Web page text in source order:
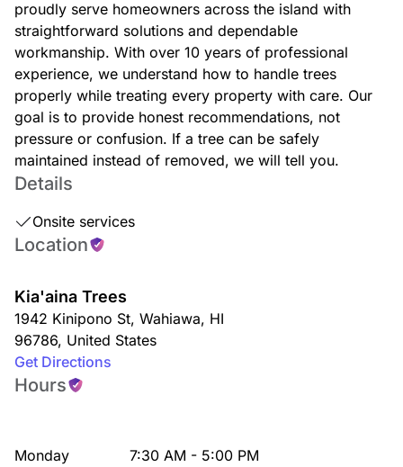
proudly serve homeowners across the island with
straightforward solutions and dependable
workmanship. With over 10 years of professional
experience, we understand how to handle trees
properly while treating every property with care. Our
goal is to provide honest recommendations, not
pressure or confusion. If a tree can be safely
maintained instead of removed, we will tell you.
Details
Onsite services
Location
Kia'aina Trees
1942 Kinipono St, Wahiawa, HI
96786, United States
Get Directions
Hours
Monday
7:30 AM - 5:00 PM